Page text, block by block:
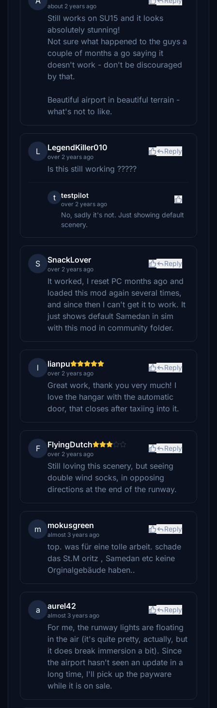
about 2 years ago
Still works on SU15 and it looks
absolutely stunning!
Not sure what happened to the guys a
couple of months a go saying it
doesn't work - don't be discouraged
by that.
Beautiful airport in beautiful terrain -
what's not to like.
L LegendKiller010
over 2 years ago
Reply
Is this still working ?????
t testpilot
over 2 years ago
No, sadly it's not. Just showing default
scenery.
S SnackLover
over 2 years ago
Reply
It worked, I reset PC months ago and
loaded this mod again several times,
and since then I can't get it to work. It
just shows default Samedan in sim
with this mod in community folder.
l lianpu
over 2 years ago
Reply
Great work, thank you very much! I
love the hangar with the automatic
door, that closes after taxiing into it.
F FlyingDutch
over 2 years ago
Reply
Still loving this scenery, but seeing
double wind socks, in opposing
directions at the end of the runway.
m mokusgreen
almost 3 years ago
Reply
top. was für eine tolle arbeit. schade
das St.M oritz , Samedan etc keine
Orginalgebäude haben..
a aurel42
almost 3 years ago
Reply
For me, the runway lights are floating
in the air (it's quite pretty, actually, but
it does break immersion a bit). Since
the airport hasn't seen an update in a
long time, I'll pick up the payware
while it is on sale.